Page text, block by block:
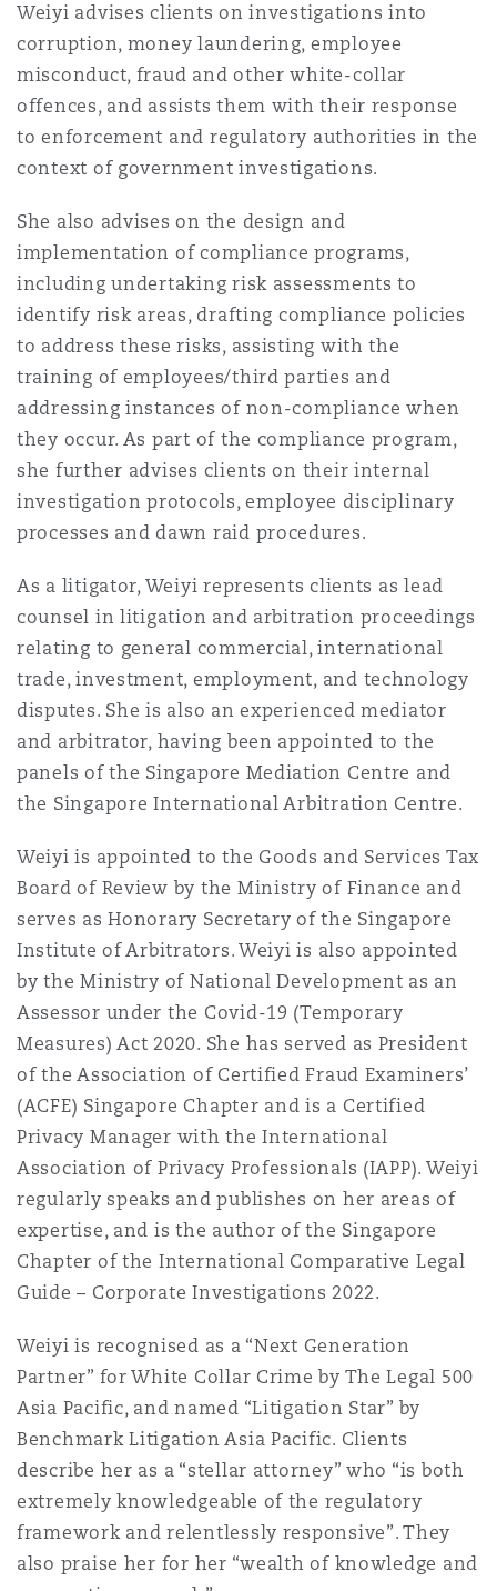
MRO (Maintenance, Repair &
Non-Contentious
Regulatory
Satellite & Space
Healthcare
Insurance Coverage
Marine
Political Risk & Trade Credit
Product Liability & Recall
Property
Reinsurance
Specialty
斯
海
尼
兰巴托 – 联营办公室
杉矶
阿密
泽西
约
兰治县
藩市
伦多
哥华
拉斯哥（G1大厦）
尔福德
兹
物浦
敦
彻斯特，新贝利广场2号
兰
尼克
黎
安普顿
沙
业务领域
法律解析
Weiyi advises clients on investigations into
corruption, money laundering, employee
misconduct, fraud and other white-collar
offences, and assists them with their response
to enforcement and regulatory authorities in the
context of government investigations.
She also advises on the design and
implementation of compliance programs,
including undertaking risk assessments to
identify risk areas, drafting compliance policies
to address these risks, assisting with the
training of employees/third parties and
addressing instances of non-compliance when
they occur. As part of the compliance program,
she further advises clients on their internal
investigation protocols, employee disciplinary
processes and dawn raid procedures.
As a litigator, Weiyi represents clients as lead
counsel in litigation and arbitration proceedings
relating to general commercial, international
trade, investment, employment, and technology
disputes. She is also an experienced mediator
and arbitrator, having been appointed to the
panels of the Singapore Mediation Centre and
the Singapore International Arbitration Centre.
Weiyi is appointed to the Goods and Services Tax
Board of Review by the Ministry of Finance and
serves as Honorary Secretary of the Singapore
Institute of Arbitrators. Weiyi is also appointed
by the Ministry of National Development as an
Assessor under the Covid-19 (Temporary
Measures) Act 2020. She has served as President
of the Association of Certified Fraud Examiners’
(ACFE) Singapore Chapter and is a Certified
Privacy Manager with the International
Association of Privacy Professionals (IAPP). Weiyi
regularly speaks and publishes on her areas of
expertise, and is the author of the Singapore
Chapter of the International Comparative Legal
Guide – Corporate Investigations 2022.
Weiyi is recognised as a “Next Generation
Partner” for White Collar Crime by The Legal 500
Asia Pacific, and named “Litigation Star” by
Benchmark Litigation Asia Pacific. Clients
describe her as a “stellar attorney” who “is both
extremely knowledgeable of the regulatory
framework and relentlessly responsive”. They
also praise her for her “wealth of knowledge and